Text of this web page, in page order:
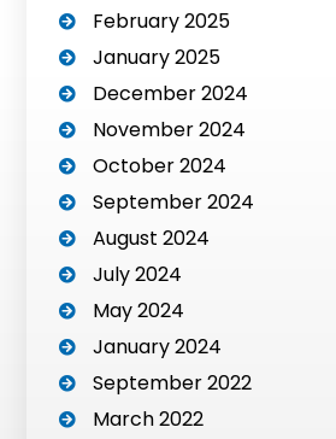
February 2025
January 2025
December 2024
November 2024
October 2024
September 2024
August 2024
July 2024
May 2024
January 2024
September 2022
March 2022